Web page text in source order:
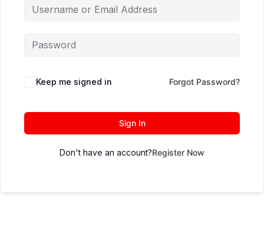
Keep me signed in Forgot Password?
Sign In
Don't have an account?Register Now